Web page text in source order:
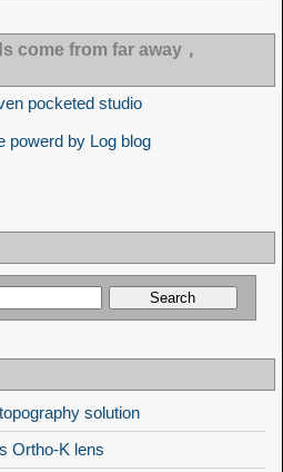
come from far away，
pocketed studio
powerd by Log blog
solution
Ortho-K lens